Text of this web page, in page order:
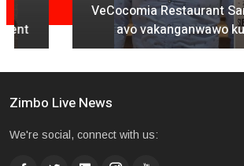
VeCocomia Restaurant Sam Levy
avo vakanganwawo
Zimbo Live News
We're social, connect with us: